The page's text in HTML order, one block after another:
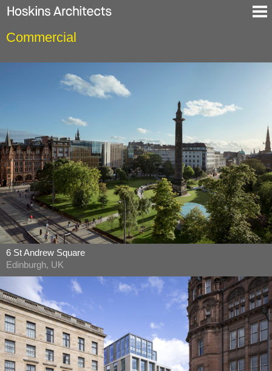
Selected Projects
Commercial
6 St Andrew Square
Edinburgh, UK